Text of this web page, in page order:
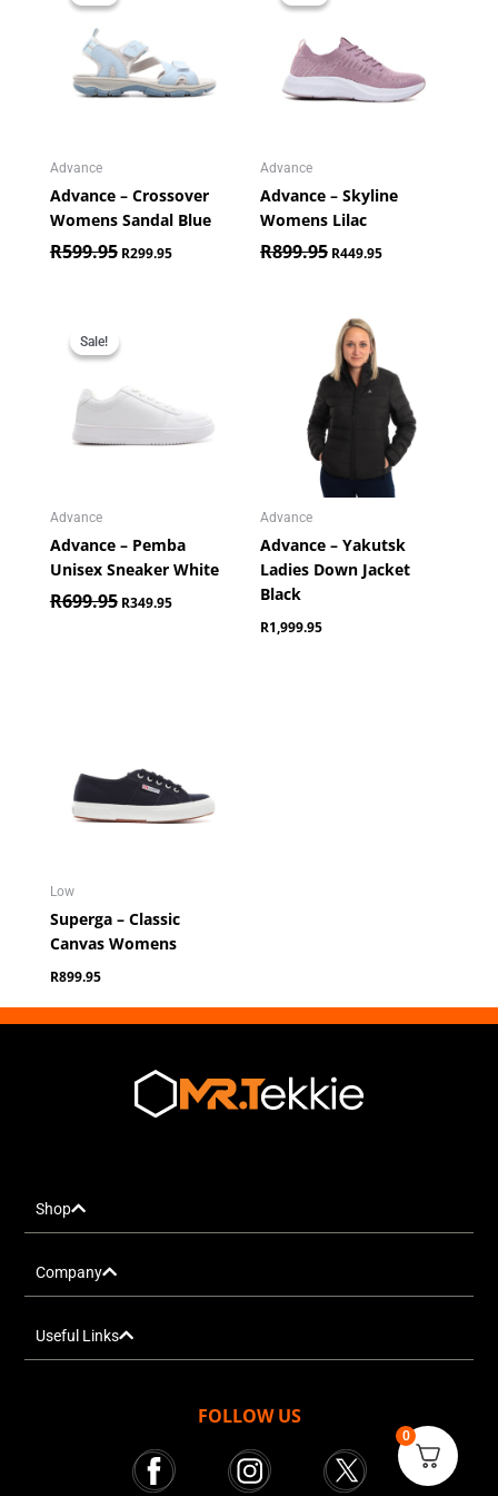
Advance
Advance – Crossover
Womens Sandal Blue
R599.95 R299.95
Advance
Advance – Skyline
Womens Lilac
R899.95 R449.95
Sale!
Sale!
Advance
Advance – Pemba
Unisex Sneaker White
R699.95
was:
R349.95
Advance
Advance – Yakutsk
Ladies Down Jacket
Black
R1,999.95
Low
Superga – Classic
Canvas Womens
R899.95
Shop
Company
Useful Links
FOLLOW US
0